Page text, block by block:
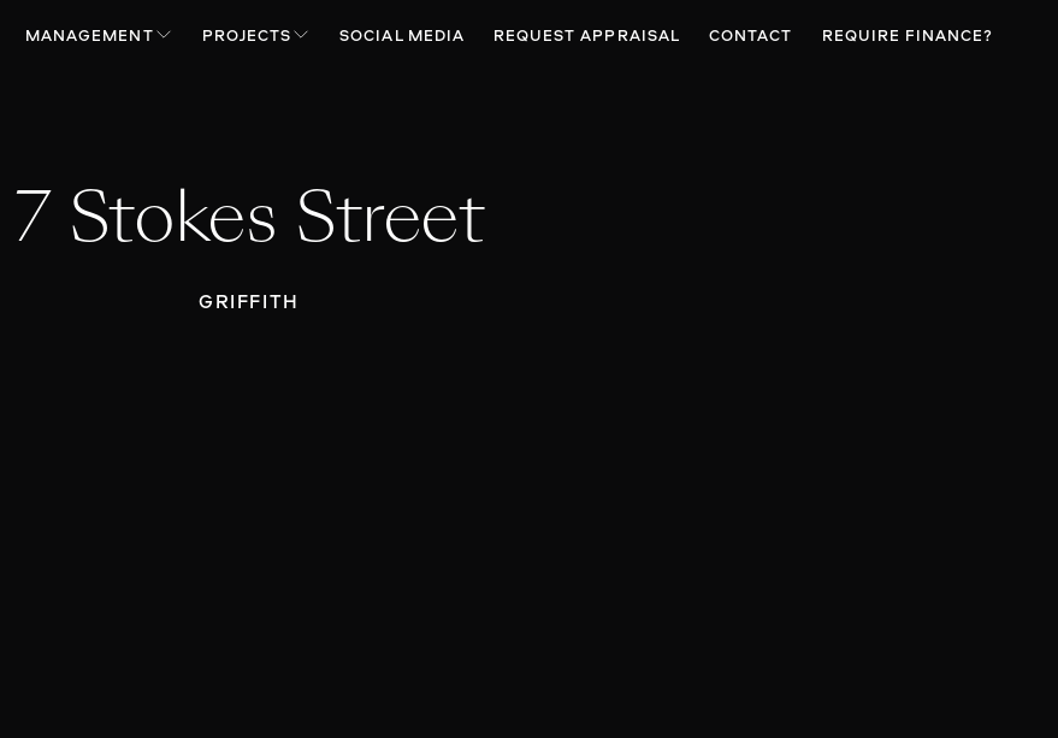
MANAGEMENT PROJECTS SOCIAL MEDIA REQUEST APPRAISAL CONTACT REQUIRE FINANCE?
7 Stokes Street
GRIFFITH